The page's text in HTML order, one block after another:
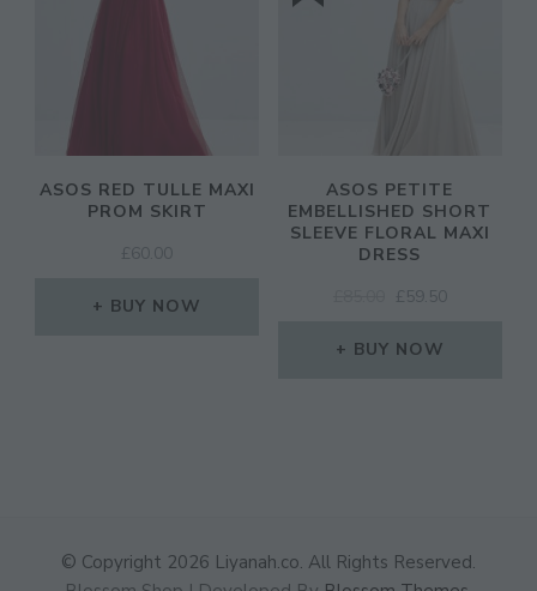
ASOS RED TULLE MAXI
PROM SKIRT
£ 60.00
BUY NOW
ASOS PETITE
EMBELLISHED SHORT
SLEEVE FLORAL MAXI
DRESS
ORIGINAL
WAS:
£ 59.50
BUY NOW
© Copyright 2026 Liyanah.co. All Rights Reserved.